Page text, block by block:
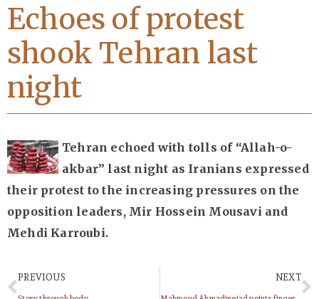
Echoes of protest
shook Tehran last
night
Tehran echoed with tolls of “Allah-o-
akbar” last night as Iranians expressed
their protest to the increasing pressures on the
opposition leaders, Mir Hossein Mousavi and
Mehdi Karroubi.
PREVIOUS NEXT